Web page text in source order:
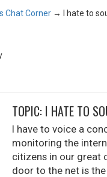
Chat Corner → I hate to
TOPIC: I HATE TO
I have to voice a
monitoring the
citizens in our great
door to the net is